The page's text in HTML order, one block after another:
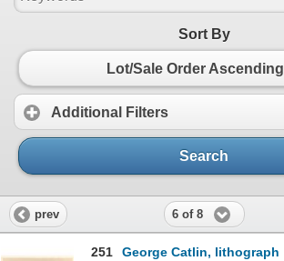
Sort By
Lot/Sale Order Ascending
Additional Filters
Search
prev 6 of 8
251
George Catlin, lithograph